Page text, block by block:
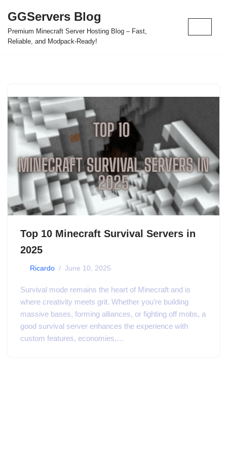
Skip
to
GGServers Blog
Premium Minecraft Server Hosting Blog – Fast,
Reliable, and Modpack-Ready!
Top 10 Minecraft Survival Servers in
2025
Ricardo June 10, 2025
Survival mode remains the heart of Minecraft and is
where creativity meets grit. Whether you’re building
massive bases, forming alliances, or fighting off mobs, a
good survival server enhances the experience with
custom features, economies,…